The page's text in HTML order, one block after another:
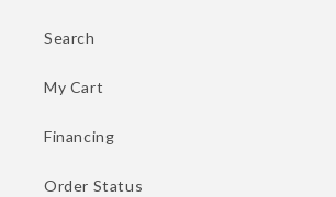
Search
My Cart
Financing
Order Status